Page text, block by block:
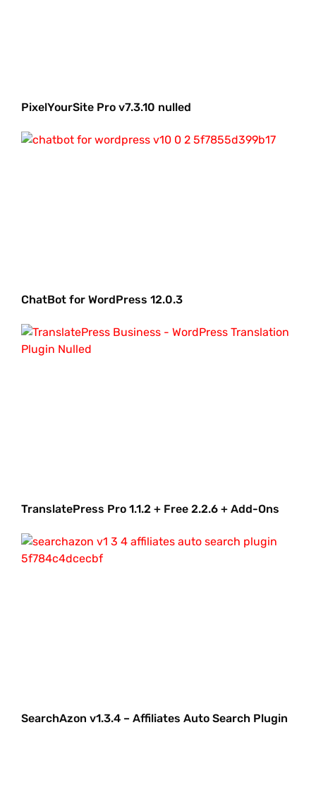
PixelYourSite Pro v7.3.10 nulled
ChatBot for WordPress 12.0.3
TranslatePress Pro 1.1.2 + Free 2.2.6 + Add-Ons
SearchAzon v1.3.4 – Affiliates Auto Search Plugin